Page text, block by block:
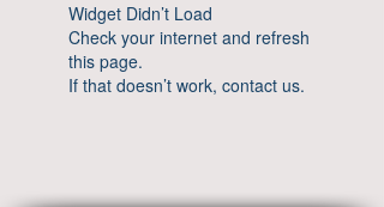
Widget Didn’t Load
Check your internet and refresh
this page.
If that doesn’t work, contact us.